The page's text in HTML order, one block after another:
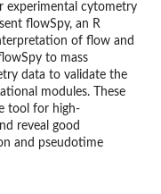
experimental cytometry
flowSpy, an R
of flow and
to mass
data to validate the
modules. These
tool for high-
reveal good
and pseudotime